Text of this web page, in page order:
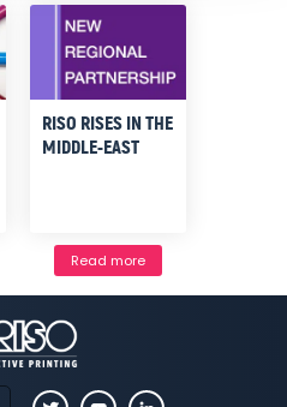
RISO RISES IN THE
MIDDLE-EAST
Read more